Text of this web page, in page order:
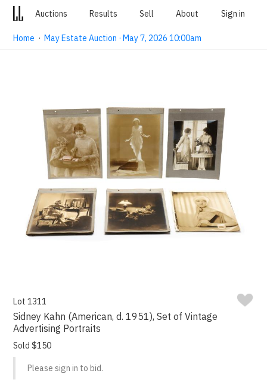
Auctions Results Sell About Sign in
Home ·May Estate Auction · May 7, 2026 10:00am
Lot 1311
Sidney Kahn (American, d. 1951), Set of Vintage
Advertising Portraits
Sold $150
Please sign in to bid.